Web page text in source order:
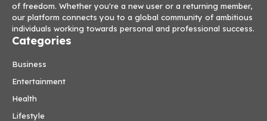
of freedom. Whether you're a new user or a returning member,
our platform connects you to a global community of ambitious
individuals working towards personal and professional success.
Categories
Business
Entertainment
Health
Lifestyle